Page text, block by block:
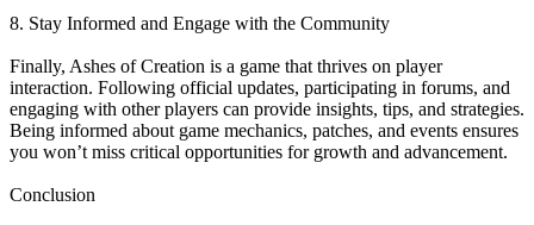
8. Stay Informed and Engage with the Community
Finally, Ashes of Creation is a game that thrives on player
interaction. Following official updates, participating in forums, and
engaging with other players can provide insights, tips, and strategies.
Being informed about game mechanics, patches, and events ensures
you won’t miss critical opportunities for growth and advancement.
Conclusion